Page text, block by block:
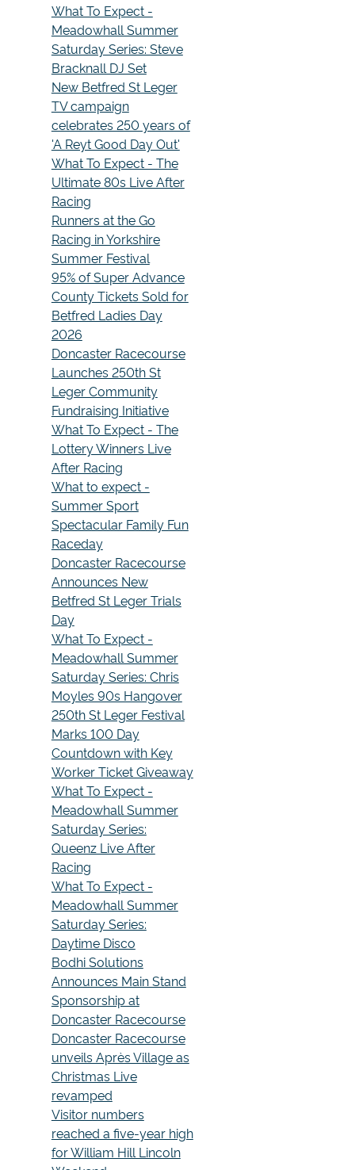
What To Expect -
Meadowhall Summer
Saturday Series: Steve
Bracknall DJ Set
New Betfred St Leger
TV campaign
celebrates 250 years of
'A Reyt Good Day Out'
What To Expect - The
Ultimate 80s Live After
Racing
Runners at the Go
Racing in Yorkshire
Summer Festival
95% of Super Advance
County Tickets Sold for
Betfred Ladies Day
2026
Doncaster Racecourse
Launches 250th St
Leger Community
Fundraising Initiative
What To Expect - The
Lottery Winners Live
After Racing
What to expect -
Summer Sport
Spectacular Family Fun
Raceday
Doncaster Racecourse
Announces New
Betfred St Leger Trials
Day
What To Expect -
Meadowhall Summer
Saturday Series: Chris
Moyles 90s Hangover
250th St Leger Festival
Marks 100 Day
Countdown with Key
Worker Ticket Giveaway
What To Expect -
Meadowhall Summer
Saturday Series:
Queenz Live After
Racing
What To Expect -
Meadowhall Summer
Saturday Series:
Daytime Disco
Bodhi Solutions
Announces Main Stand
Sponsorship at
Doncaster Racecourse
Doncaster Racecourse
unveils Après Village as
Christmas Live
revamped
Visitor numbers
reached a five-year high
for William Hill Lincoln